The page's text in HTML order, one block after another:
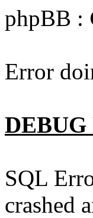
phpBB :
Error
SQL
crashed